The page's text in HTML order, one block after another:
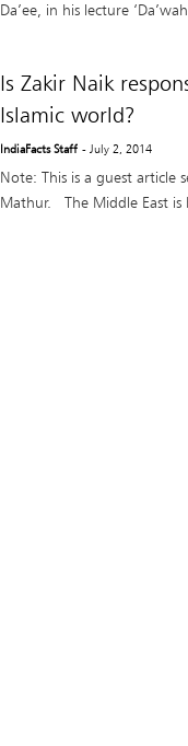
Da’ee, in his lecture
Is Zakir Naik
Islamic world?
IndiaFacts Staff - July 2, 2014
Note: This is a guest article
Mathur. The Middle East is